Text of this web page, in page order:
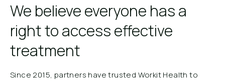
We believe everyone has a
right to access effective
treatment
Since 2015, partners have trusted Workit Health to